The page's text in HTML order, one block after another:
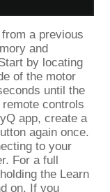
a previous
and
by locating
of the motor
until the
controls
app, create a
again once.
to your
For a full
the Learn
on. If you